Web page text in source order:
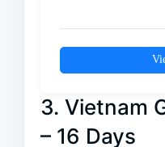
3. Vietnam
– 16 Days